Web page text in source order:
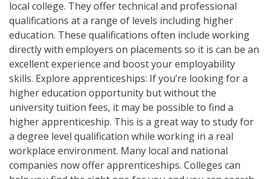
local college. They offer technical and professional
qualifications at a range of levels including higher
education. These qualifications often include working
directly with employers on placements so it is can be an
excellent experience and boost your employability
skills. Explore apprenticeships: If you’re looking for a
higher education opportunity but without the
university tuition fees, it may be possible to find a
higher apprenticeship. This is a great way to study for
a degree level qualification while working in a real
workplace environment. Many local and national
companies now offer apprenticeships. Colleges can